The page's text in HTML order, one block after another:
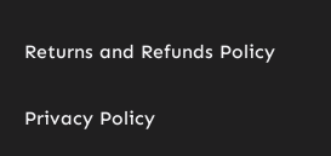
Returns and Refunds Policy
Privacy Policy